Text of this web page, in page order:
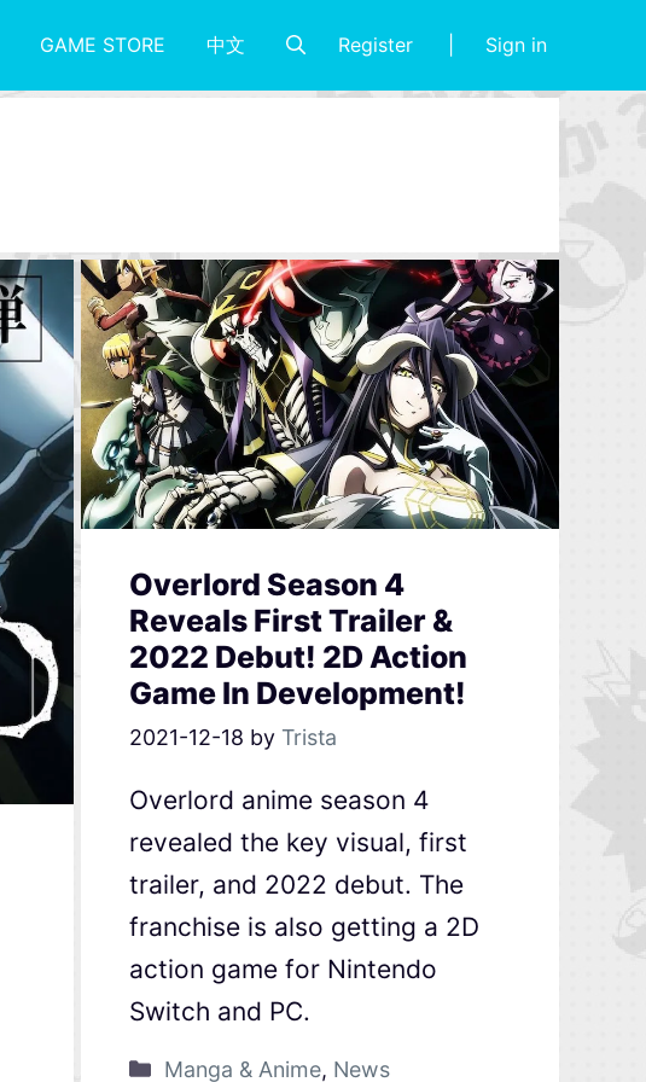
GAME STORE 中文 Register Sign in
Overlord Season 4
Reveals First Trailer &
2022 Debut! 2D Action
Game In Development!
2021-12-18 by Trista
Overlord anime season 4
revealed the key visual, first
trailer, and 2022 debut. The
franchise is also getting a 2D
action game for Nintendo
Switch and PC.
Manga & Anime, News